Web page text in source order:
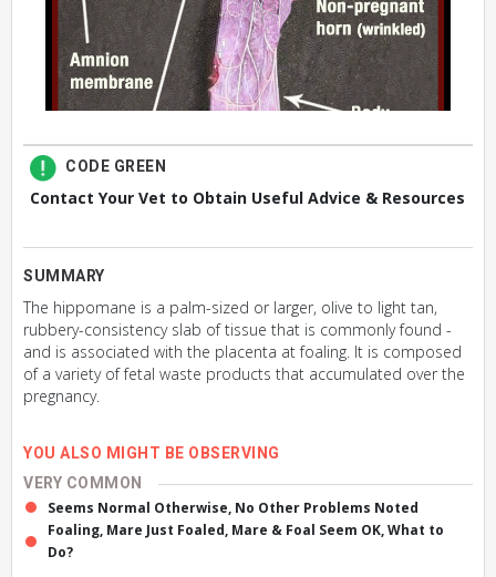
SUMMARY
The hippomane is a palm-sized or larger, olive to light tan,
rubbery-consistency slab of tissue that is commonly found -
and is associated with the placenta at foaling. It is composed
of a variety of fetal waste products that accumulated over the
pregnancy.
CODE GREEN
Contact Your Vet to Obtain Useful Advice & Resources
YOU ALSO MIGHT BE OBSERVING
VERY COMMON
Seems Normal Otherwise, No Other Problems Noted
Foaling, Mare Just Foaled, Mare & Foal Seem OK, What to
Do?